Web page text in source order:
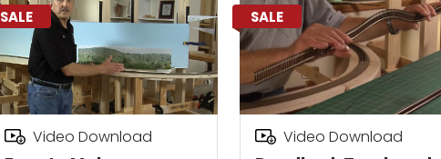
SALE
Video Download
SALE
Video Download